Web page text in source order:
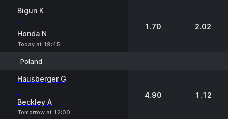
Bigun K
-
Honda N
Today at 19:45
1.70 2.02
Poland
Hausberger G
-
Beckley A
Tomorrow at 12:00
4.90 1.12